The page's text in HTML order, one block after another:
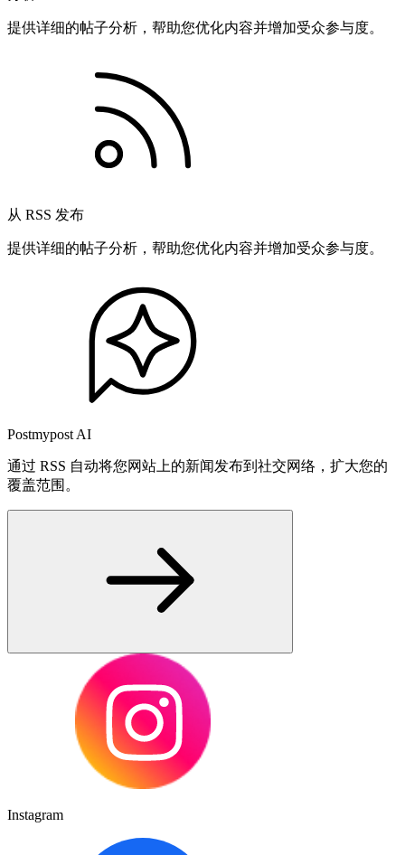
提供详细的帖子分析，帮助您优化内容并增加受众参与度。
从 RSS 发布
提供详细的帖子分析，帮助您优化内容并增加受众参与度。
Postmypost AI
通过 RSS 自动将您网站上的新闻发布到社交网络，扩大您的
覆盖范围。
Instagram